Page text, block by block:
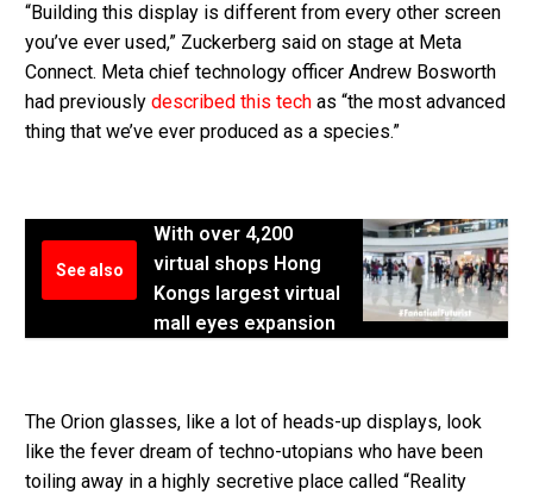
“Building this display is different from every other screen
you’ve ever used,” Zuckerberg said on stage at Meta
Connect. Meta chief technology officer Andrew Bosworth
had previously described this tech as “the most advanced
thing that we’ve ever produced as a species.”
See also
With over 4,200
virtual shops Hong
Kongs largest virtual
mall eyes expansion
The Orion glasses, like a lot of heads-up displays, look
like the fever dream of techno-utopians who have been
toiling away in a highly secretive place called “Reality